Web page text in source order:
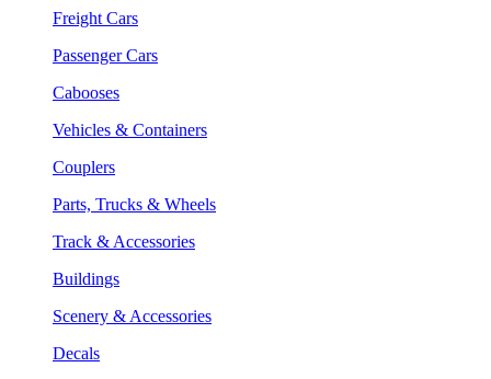
Freight Cars
Passenger Cars
Cabooses
Vehicles & Containers
Couplers
Parts, Trucks & Wheels
Track & Accessories
Buildings
Scenery & Accessories
Decals